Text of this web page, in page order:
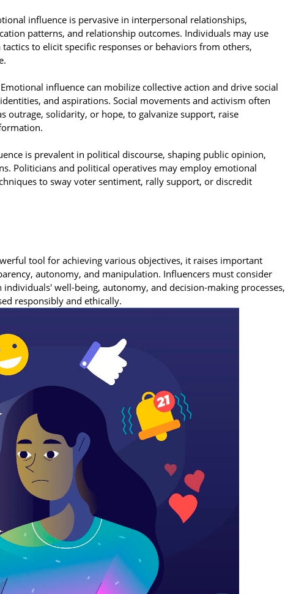
influence is pervasive in interpersonal relationships,
patterns, and relationship outcomes. Individuals may use
to elicit specific responses or behaviors from others,
Emotional influence can mobilize collective action and drive social
and aspirations. Social movements and activism often
outrage, solidarity, or hope, to galvanize support, raise
is prevalent in political discourse, shaping public opinion,
Politicians and political operatives may employ emotional
to sway voter sentiment, rally support, or discredit
tool for achieving various objectives, it raises important
autonomy, and manipulation. Influencers must consider
well-being, autonomy, and decision-making processes,
responsibly and ethically.